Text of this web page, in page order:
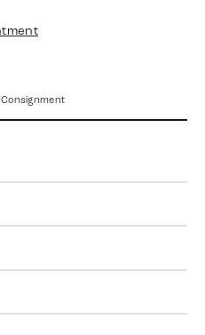
Consignment